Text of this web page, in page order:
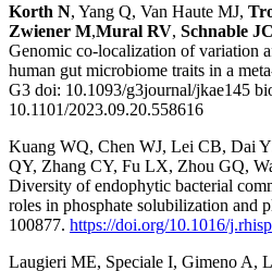
Korth N, Yang Q, Van Haute MJ,
Zwiener M,Mural RV, Schnable JC
Genomic co-localization of variation
human gut microbiome traits in a
G3 doi: 10.1093/g3journal/jkae145
10.1101/2023.09.20.558616
Kuang WQ, Chen WJ, Lei CB, Dai
QY, Zhang CY, Fu LX, Zhou GQ,
Diversity of endophytic bacterial
roles in phosphate solubilization and
100877. https://doi.org/10.1016/
Laugieri ME, Speciale I, Gimeno A,